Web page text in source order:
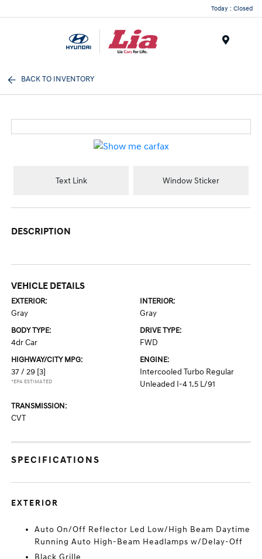
Today : Closed
BACK TO INVENTORY
Text Link Window Sticker
DESCRIPTION
VEHICLE DETAILS
EXTERIOR:
Gray
INTERIOR:
Gray
BODY TYPE:
4dr Car
DRIVE TYPE:
FWD
HIGHWAY/CITY MPG:
37 / 29 [3]
*EPA ESTIMATED
ENGINE:
Intercooled Turbo Regular
Unleaded I-4 1.5 L/91
TRANSMISSION:
CVT
SPECIFICATIONS
EXTERIOR
Auto On/Off Reflector Led Low/High Beam Daytime
Running Auto High-Beam Headlamps w/Delay-Off
Black Grille